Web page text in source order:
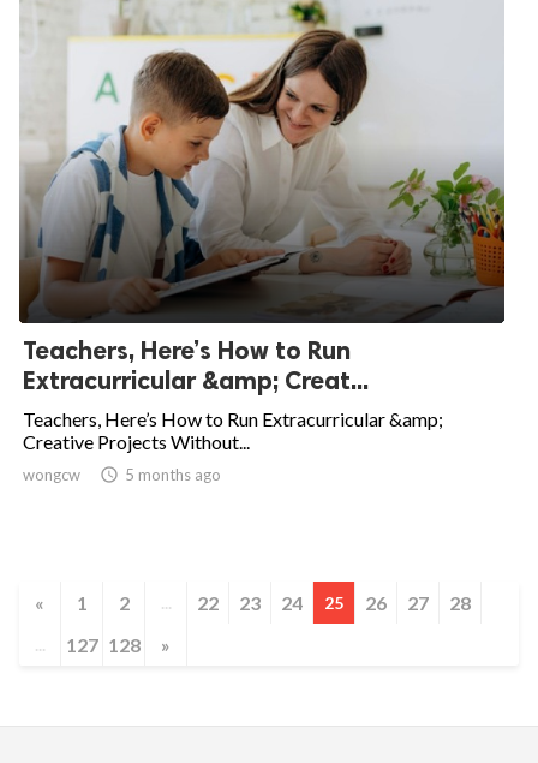
Teachers, Here’s How to Run
Extracurricular &amp; Creat...
Teachers, Here’s How to Run Extracurricular &amp;
Creative Projects Without...
wongcw  5 months ago
« 1 2 ... 22 23 24 25 26 27 28
... 127 128 »